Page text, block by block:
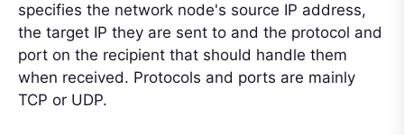
specifies the network node's source IP address,
the target IP they are sent to and the protocol and
port on the recipient that should handle them
when received. Protocols and ports are mainly
TCP or UDP.